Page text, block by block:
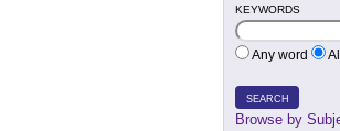
KEYWORDS
Any word
SEARCH
Browse by